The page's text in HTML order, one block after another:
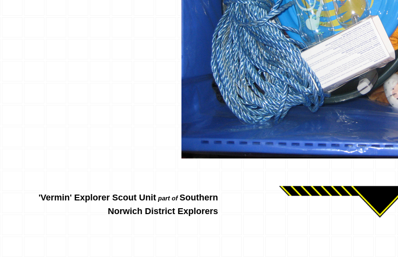
'Vermin' Explorer Scout Unit part ofSouthern
Norwich District Explorers